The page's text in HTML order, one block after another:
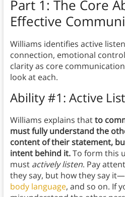
Part 1: The Core
Effective
Williams identifies active
connection, emotional
clarity as core communication
look at each.
Ability #1: Active
Williams explains thatto
must fully understand the
content of their statement,
intent behind it.To form this
must actively listen. Pay
they say, but how they say
body language, and so on. If